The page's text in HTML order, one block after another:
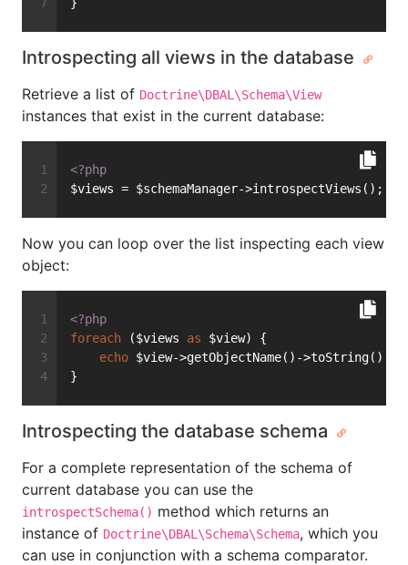
Introspecting all views in the database
Retrieve a list of Doctrine\DBAL\Schema\View
instances that exist in the current database:
<?php
$views = $schemaManager->introspectViews();
Now you can loop over the list inspecting each view
object:
<?php
foreach ($views as $view) {
echo $view->getObjectName()->toString() .
}
Introspecting the database schema
For a complete representation of the schema of
current database you can use the
introspectSchema() method which returns an
instance of Doctrine\DBAL\Schema\Schema, which you
can use in conjunction with a schema comparator.